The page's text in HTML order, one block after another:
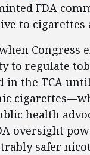
FDA
to
Congress
to regulate
in the TCA
health
oversight
safer